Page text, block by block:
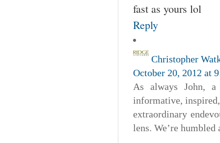
fast as yours lol
Reply
Christopher
October 20, 2012 at
As always John, a
informative,
extraordinary
lens. We’re humbled